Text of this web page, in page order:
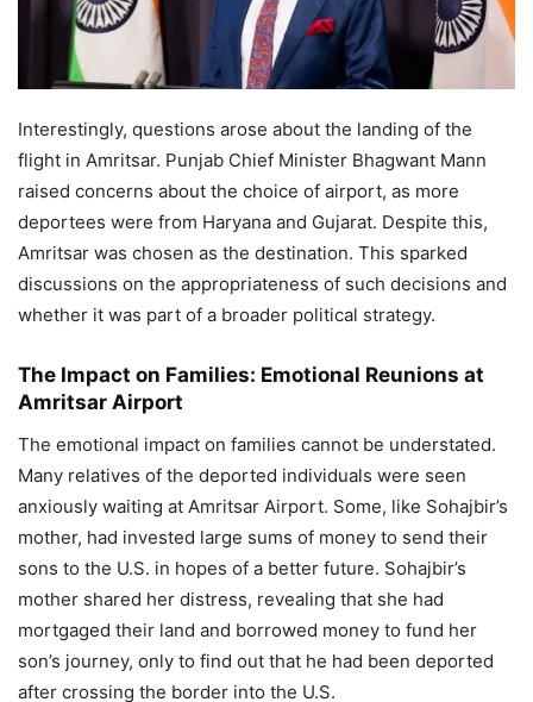
Interestingly, questions arose about the landing of the
flight in Amritsar. Punjab Chief Minister Bhagwant Mann
raised concerns about the choice of airport, as more
deportees were from Haryana and Gujarat. Despite this,
Amritsar was chosen as the destination. This sparked
discussions on the appropriateness of such decisions and
whether it was part of a broader political strategy.
The Impact on Families: Emotional Reunions at
Amritsar Airport
The emotional impact on families cannot be understated.
Many relatives of the deported individuals were seen
anxiously waiting at Amritsar Airport. Some, like Sohajbir’s
mother, had invested large sums of money to send their
sons to the U.S. in hopes of a better future. Sohajbir’s
mother shared her distress, revealing that she had
mortgaged their land and borrowed money to fund her
son’s journey, only to find out that he had been deported
after crossing the border into the U.S.